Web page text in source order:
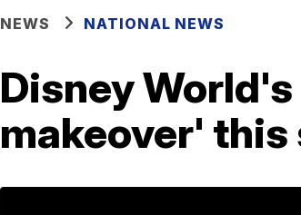
NEWS NATIONAL NEWS
Disney
makeover' this